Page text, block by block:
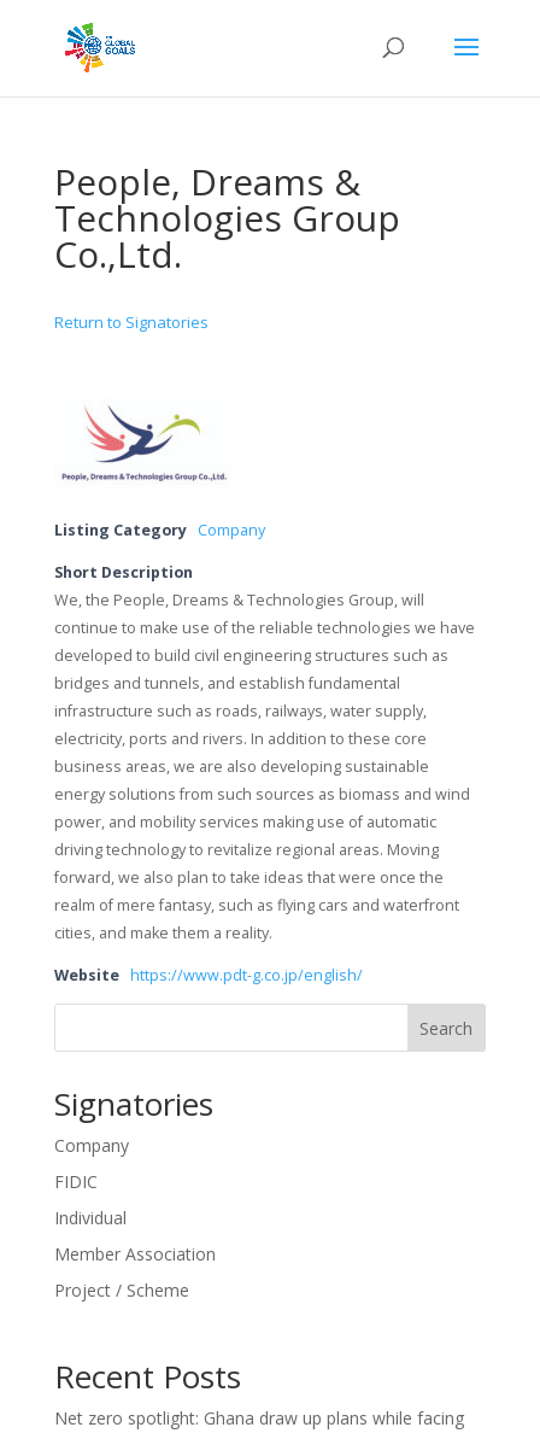
People, Dreams &
Technologies Group
Co.,Ltd.
Return to Signatories
Listing Category Company
Short Description
We, the People, Dreams & Technologies Group, will
continue to make use of the reliable technologies we have
developed to build civil engineering structures such as
bridges and tunnels, and establish fundamental
infrastructure such as roads, railways, water supply,
electricity, ports and rivers. In addition to these core
business areas, we are also developing sustainable
energy solutions from such sources as biomass and wind
power, and mobility services making use of automatic
driving technology to revitalize regional areas. Moving
forward, we also plan to take ideas that were once the
realm of mere fantasy, such as flying cars and waterfront
cities, and make them a reality.
Website https://www.pdt-g.co.jp/english/
Search
Signatories
Company
FIDIC
Individual
Member Association
Project / Scheme
Recent Posts
Net zero spotlight: Ghana draw up plans while facing